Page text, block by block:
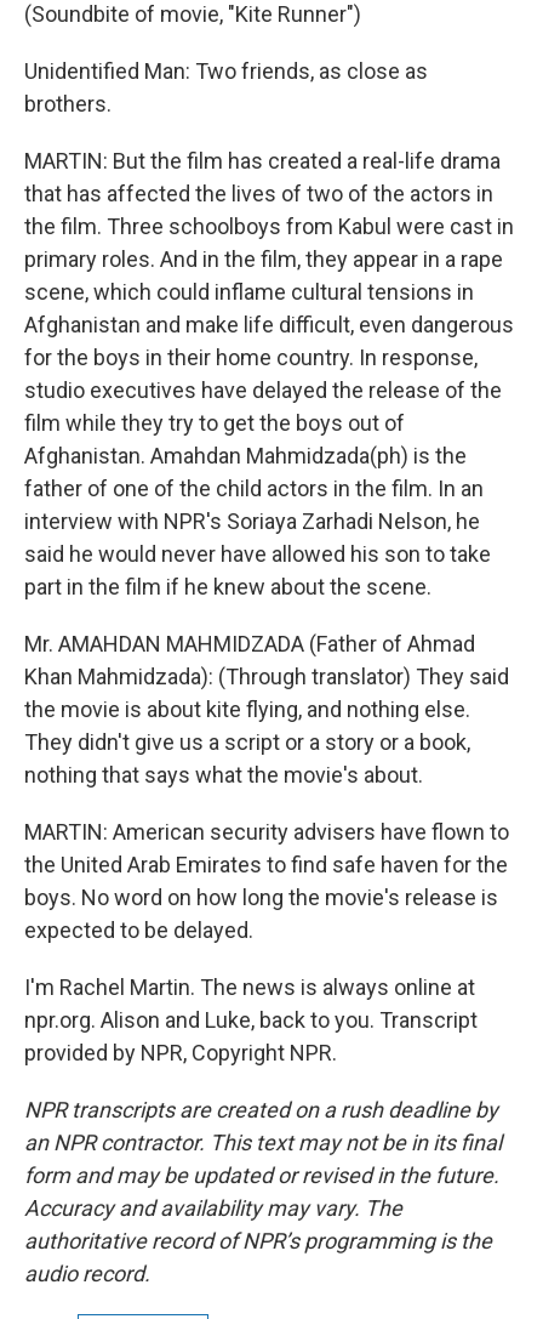
(Soundbite of movie, "Kite Runner")
Unidentified Man: Two friends, as close as
brothers.
MARTIN: But the film has created a real-life drama
that has affected the lives of two of the actors in
the film. Three schoolboys from Kabul were cast in
primary roles. And in the film, they appear in a rape
scene, which could inflame cultural tensions in
Afghanistan and make life difficult, even dangerous
for the boys in their home country. In response,
studio executives have delayed the release of the
film while they try to get the boys out of
Afghanistan. Amahdan Mahmidzada(ph) is the
father of one of the child actors in the film. In an
interview with NPR's Soriaya Zarhadi Nelson, he
said he would never have allowed his son to take
part in the film if he knew about the scene.
Mr. AMAHDAN MAHMIDZADA (Father of Ahmad
Khan Mahmidzada): (Through translator) They said
the movie is about kite flying, and nothing else.
They didn't give us a script or a story or a book,
nothing that says what the movie's about.
MARTIN: American security advisers have flown to
the United Arab Emirates to find safe haven for the
boys. No word on how long the movie's release is
expected to be delayed.
I'm Rachel Martin. The news is always online at
npr.org. Alison and Luke, back to you. Transcript
provided by NPR, Copyright NPR.
NPR transcripts are created on a rush deadline by
an NPR contractor. This text may not be in its final
form and may be updated or revised in the future.
Accuracy and availability may vary. The
authoritative record of NPR’s programming is the
audio record.